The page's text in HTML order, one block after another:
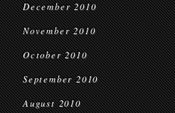
December 2010
November 2010
October 2010
September 2010
August 2010